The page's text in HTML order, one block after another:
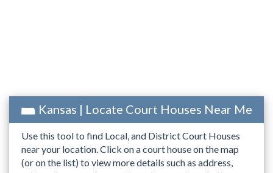
Kansas | Locate Court Houses Near Me
Use this tool to find Local, and District Court Houses
near your location. Click on a court house on the map
(or on the list) to view more details such as address,